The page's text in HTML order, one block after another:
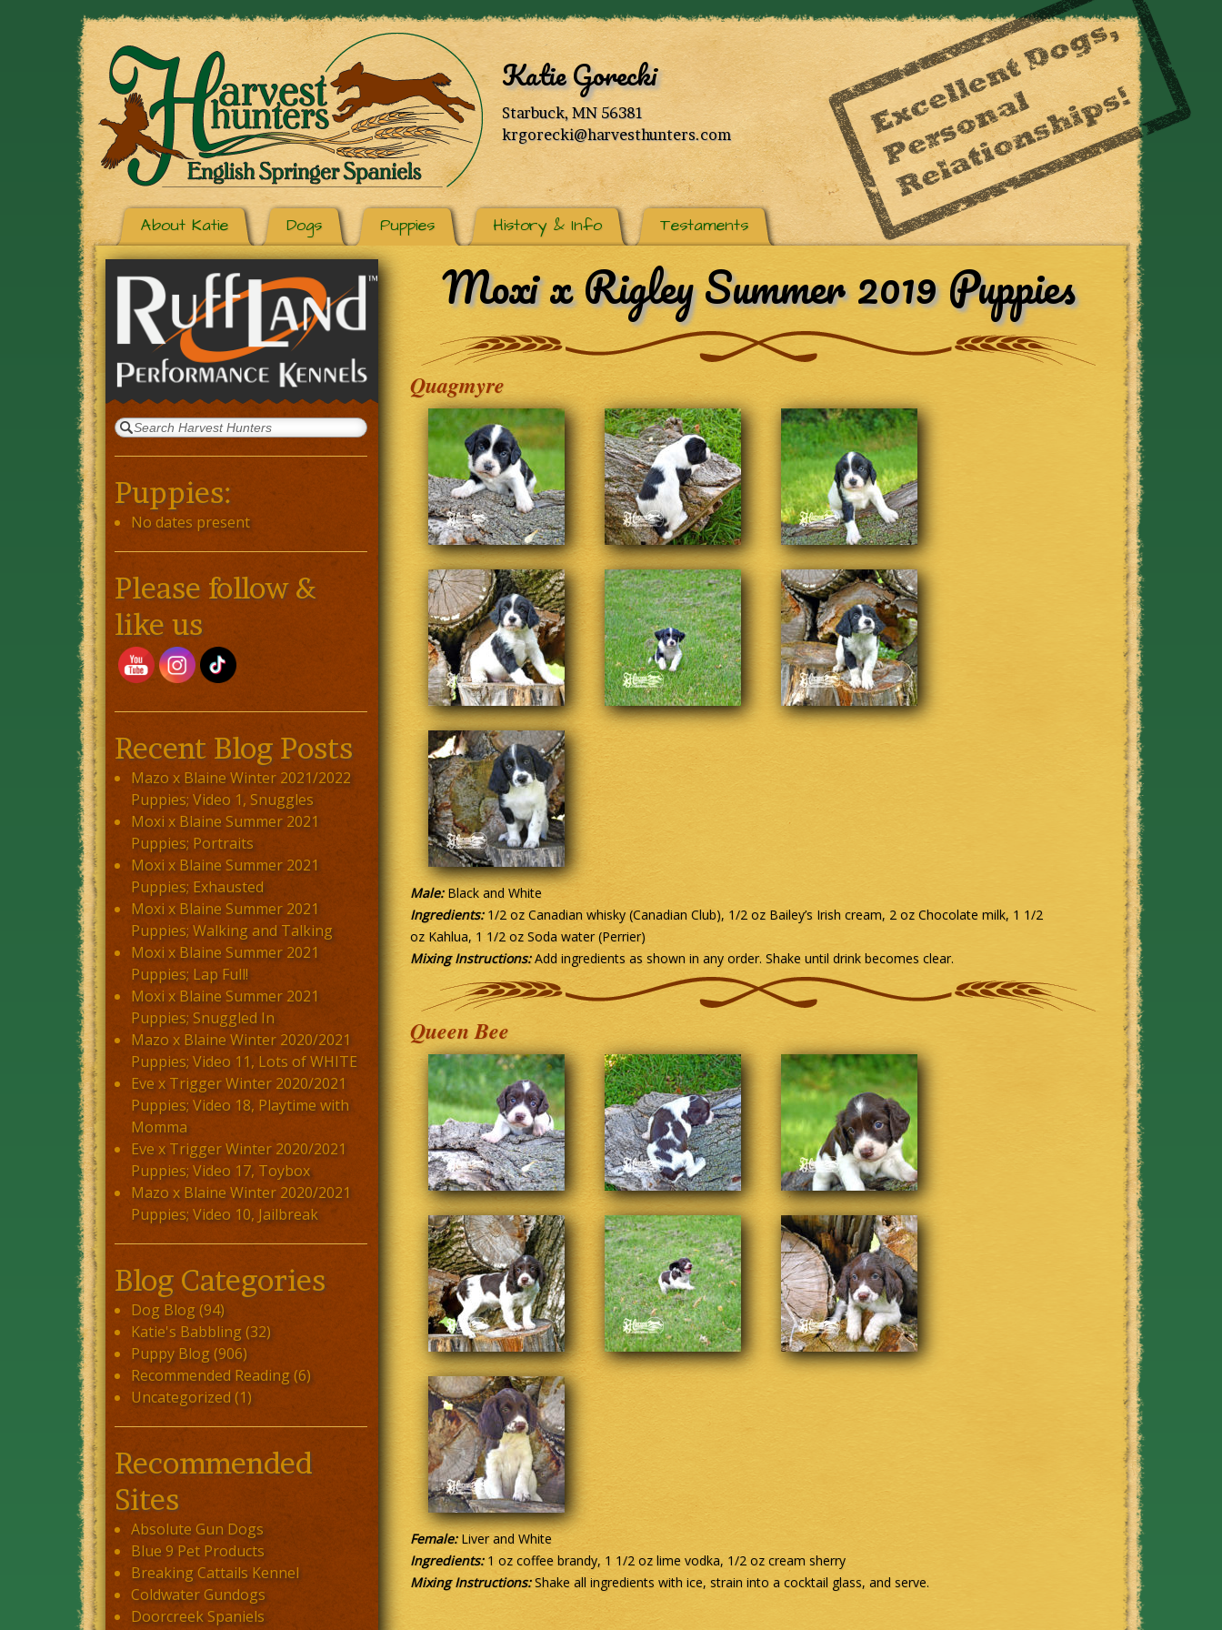
Katie Gorecki
Starbuck, MN 56381
krgorecki@harvesthunters.com
About Katie Dogs Puppies History & Info Testaments
Puppies:
No dates present
Please follow &
like us
Recent Blog Posts
Mazo x Blaine Winter 2021/2022
Puppies; Video 1, Snuggles
Moxi x Blaine Summer 2021
Puppies; Portraits
Moxi x Blaine Summer 2021
Puppies; Exhausted
Moxi x Blaine Summer 2021
Puppies; Walking and Talking
Moxi x Blaine Summer 2021
Puppies; Lap Full!
Moxi x Blaine Summer 2021
Puppies; Snuggled In
Mazo x Blaine Winter 2020/2021
Puppies; Video 11, Lots of WHITE
Eve x Trigger Winter 2020/2021
Puppies; Video 18, Playtime with
Momma
Eve x Trigger Winter 2020/2021
Puppies; Video 17, Toybox
Mazo x Blaine Winter 2020/2021
Puppies; Video 10, Jailbreak
Blog Categories
Dog Blog(94)
Katie's Babbling(32)
Puppy Blog(906)
Recommended Reading(6)
Uncategorized(1)
Recommended
Sites
Absolute Gun Dogs
Blue 9 Pet Products
Breaking Cattails Kennel
Coldwater Gundogs
Doorcreek Spaniels
Moxi x Rigley Summer 2019 Puppies
Quagmyre
Male:Black and White
Ingredients:1/2 oz Canadian whisky (Canadian Club), 1/2 oz Bailey’s Irish cream, 2 oz Chocolate milk, 1 1/2
oz Kahlua, 1 1/2 oz Soda water (Perrier)
Mixing Instructions:Add ingredients as shown in any order. Shake until drink becomes clear.
Queen Bee
Female:Liver and White
Ingredients:1 oz coffee brandy, 1 1/2 oz lime vodka, 1/2 oz cream sherry
Mixing Instructions: Shake all ingredients with ice, strain into a cocktail glass, and serve.